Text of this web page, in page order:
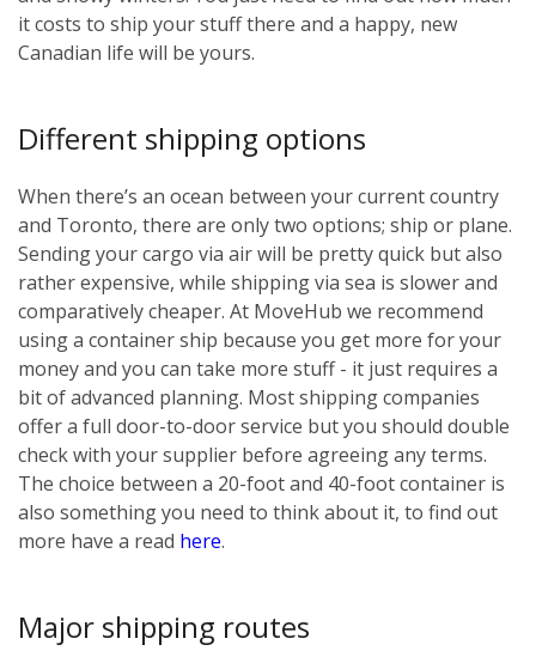
it costs to ship your stuff there and a happy, new
Canadian life will be yours.
Different shipping options
When there’s an ocean between your current country
and Toronto, there are only two options; ship or plane.
Sending your cargo via air will be pretty quick but also
rather expensive, while shipping via sea is slower and
comparatively cheaper. At MoveHub we recommend
using a container ship because you get more for your
money and you can take more stuff - it just requires a
bit of advanced planning. Most shipping companies
offer a full door-to-door service but you should double
check with your supplier before agreeing any terms.
The choice between a 20-foot and 40-foot container is
also something you need to think about it, to find out
more have a read here.
Major shipping routes